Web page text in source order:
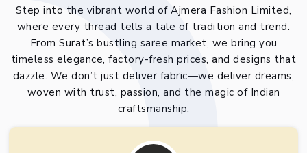
Step into the vibrant world of Ajmera Fashion Limited,
where every thread tells a tale of tradition and trend.
From Surat’s bustling saree market, we bring you
timeless elegance, factory-fresh prices, and designs that
dazzle. We don’t just deliver fabric—we deliver dreams,
woven with trust, passion, and the magic of Indian
craftsmanship.